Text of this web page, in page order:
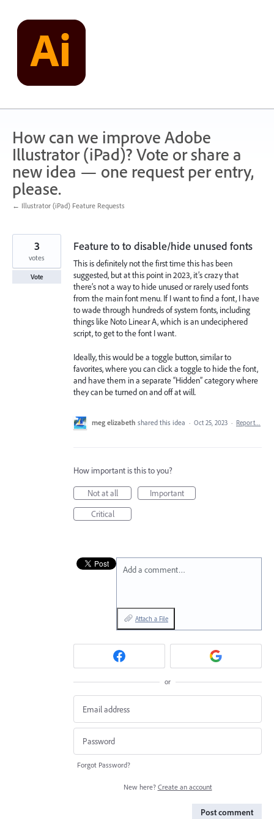
content
How can we improve Adobe
Illustrator (iPad)? Vote or share a
new idea — one request per entry,
please.
← Illustrator (iPad) Feature Requests
Feature to to disable/hide unused fonts
This is definitely not the first time this has been
suggested, but at this point in 2023, it’s crazy that
there’s not a way to hide unused or rarely used fonts
from the main font menu. If I want to find a font, I have
to wade through hundreds of system fonts, including
things like Noto Linear A, which is an undeciphered
script, to get to the font I want.
Ideally, this would be a toggle button, similar to
favorites, where you can click a toggle to hide the font,
and have them in a separate “Hidden” category where
they can be turned on and off at will.
3
votes
Vote
meg elizabeth shared this idea · Oct 25, 2023 · Report…
How important is this to you?
Not at all
Important
Critical
Add a comment…
Attach a File
or
Forgot Password?
New here? Create an account
Post comment